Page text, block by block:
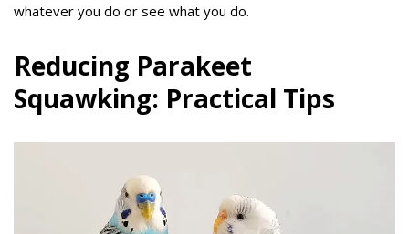
whatever you do or see what you do.
Reducing Parakeet
Squawking: Practical Tips